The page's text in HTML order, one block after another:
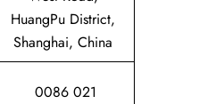
HuangPu District,
Shanghai, China
0086 021